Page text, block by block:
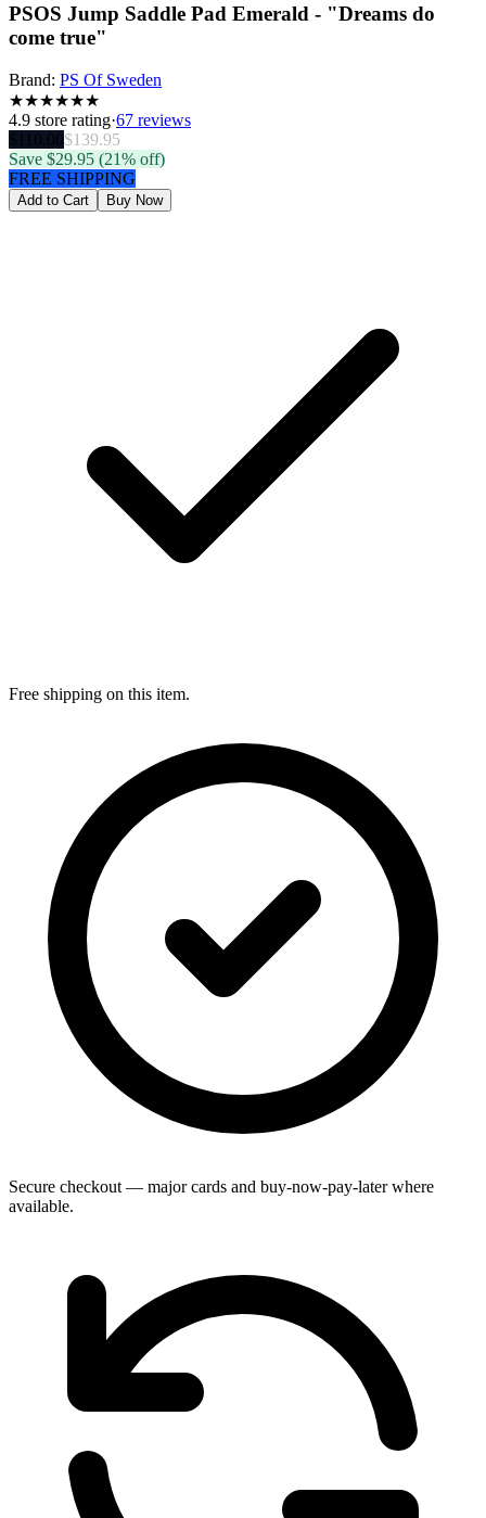
PSOS Jump Saddle Pad Emerald - "Dreams do
come true"
Brand: PS Of Sweden
★★★★★★
4.9 store rating·67 reviews
$ 110.00$139.95
Save $29.95 (21% off)
FREE SHIPPING
Add to Cart Buy Now
Free shipping on this item.
Secure checkout — major cards and buy-now-pay-later where
available.